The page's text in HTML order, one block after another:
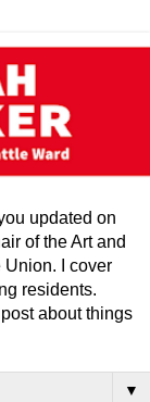
updated on
of the Art and
Union. I cover
residents.
about things
▼